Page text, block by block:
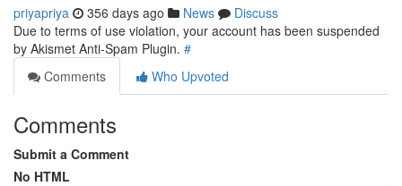
priyapriya 356 days ago News
Discuss
Due to terms of use violation, your account has been suspended
by Akismet Anti-Spam Plugin. #
Comments
Who Upvoted
Comments
Submit a Comment
No HTML